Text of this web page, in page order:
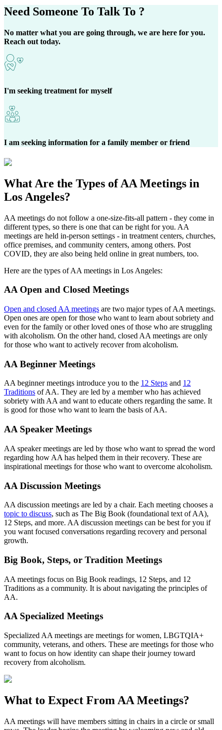
Need Someone To Talk To ?
No matter what you are going through, we are here for you.
Reach out today.
I'm seeking treatment for myself
I am seeking information for a family member or friend
What Are the Types of AA Meetings in
Los Angeles?
AA meetings do not follow a one-size-fits-all pattern - they come in
different types, so there is one that can be right for you. AA
meetings are held in-person settings - in treatment centers, churches,
office premises, and community centers, among others. Post
COVID, they are also being held online in great numbers, too.
Here are the types of AA meetings in Los Angeles:
AA Open and Closed Meetings
Open and closed AA meetings are two major types of AA meetings.
Open ones are open for those who want to learn about sobriety and
even for the family or other loved ones of those who are struggling
with alcoholism. On the other hand, closed AA meetings are only
for those who want to actively recover from alcoholism.
AA Beginner Meetings
AA beginner meetings introduce you to the 12 Steps and 12
Traditions of AA. They are led by a member who has achieved
sobriety with AA and want to educate others regarding the same. It
is good for those who want to learn the basis of AA.
AA Speaker Meetings
AA speaker meetings are led by those who want to spread the word
regarding how AA has helped them in their recovery. These are
inspirational meetings for those who want to overcome alcoholism.
AA Discussion Meetings
AA discussion meetings are led by a chair. Each meeting chooses a
topic to discuss, such as The Big Book (foundational text of AA),
12 Steps, and more. AA discussion meetings can be best for you if
you want focused conversations regarding recovery and personal
growth.
Big Book, Steps, or Tradition Meetings
AA meetings focus on Big Book readings, 12 Steps, and 12
Traditions as a community. It is about navigating the principles of
AA.
AA Specialized Meetings
Specialized AA meetings are meetings for women, LBGTQIA+
community, veterans, and others. These are meetings for those who
want to focus on how identity can shape their journey toward
recovery from alcoholism.
What to Expect From AA Meetings?
AA meetings will have members sitting in chairs in a circle or small